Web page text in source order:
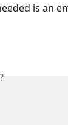
is an